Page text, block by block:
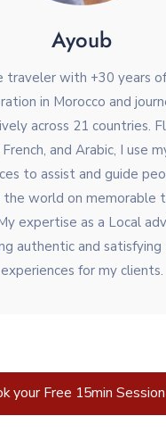
Ayoub
traveler with +30 years
in Morocco and
across 21 countries.
French, and Arabic, I use
to assist and guide
the world on memorable
expertise as a Local
authentic and
experiences for my clients.
your Free 15min